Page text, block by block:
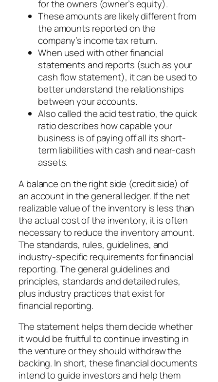
for the owners (owner’s equity).
These amounts are likely different from
the amounts reported on the
company’s income tax return.
When used with other financial
statements and reports (such as your
cash flow statement), it can be used to
better understand the relationships
between your accounts.
Also called the acid test ratio, the quick
ratio describes how capable your
business is of paying off all its short-
term liabilities with cash and near-cash
assets.
A balance on the right side (credit side) of
an account in the general ledger. If the net
realizable value of the inventory is less than
the actual cost of the inventory, it is often
necessary to reduce the inventory amount.
The standards, rules, guidelines, and
industry-specific requirements for financial
reporting. The general guidelines and
principles, standards and detailed rules,
plus industry practices that exist for
financial reporting.
The statement helps them decide whether
it would be fruitful to continue investing in
the venture or they should withdraw the
backing. In short, these financial documents
intend to guide investors and help them